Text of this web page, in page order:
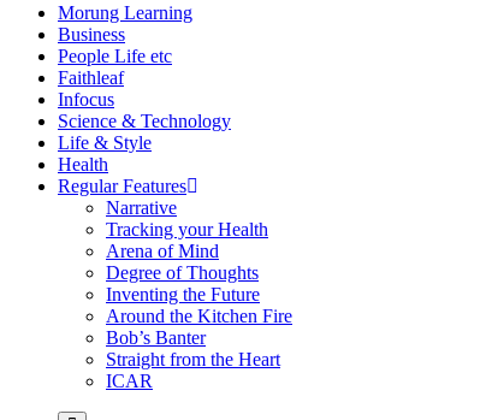
Morung Learning
Business
People Life etc
Faithleaf
Infocus
Science & Technology
Life & Style
Health
Regular Features
Narrative
Tracking your Health
Arena of Mind
Degree of Thoughts
Inventing the Future
Around the Kitchen Fire
Bob’s Banter
Straight from the Heart
ICAR